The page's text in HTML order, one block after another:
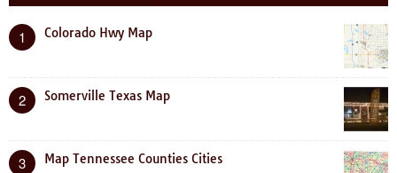
1 Colorado Hwy Map
2 Somerville Texas Map
3 Map Tennessee Counties Cities